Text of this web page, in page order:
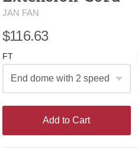
JAN FAN
$116.63
FT
Add to Cart